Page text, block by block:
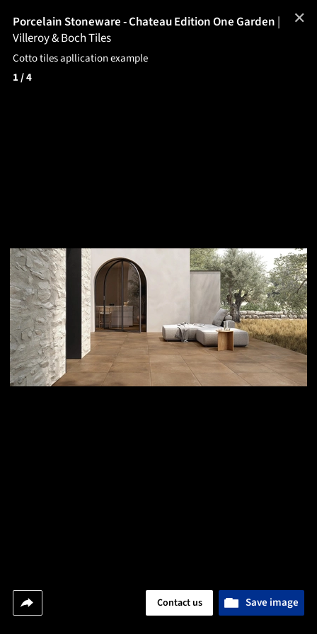
Porcelain Stoneware - Chateau Edition One Garden |
Villeroy & Boch Tiles
Cotto tiles apllication example
1/ 4
Save image
Contact us
✕